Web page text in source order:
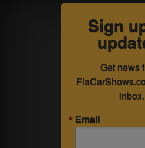
Sign
Get news
inbox.
Email